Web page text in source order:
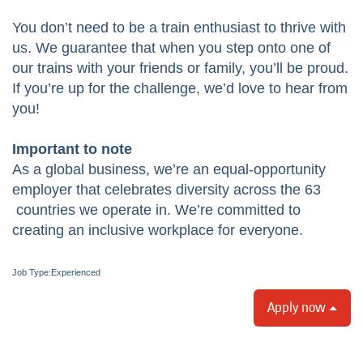
You don’t need to be a train enthusiast to thrive with
us. We guarantee that when you step onto one of
our trains with your friends or family, you’ll be proud.
If you’re up for the challenge, we’d love to hear from
you!
Important to note
As a global business, we’re an equal-opportunity
employer that celebrates diversity across the 63
countries we operate in. We’re committed to
creating an inclusive workplace for everyone.
Job Type:​Experienced
Apply now